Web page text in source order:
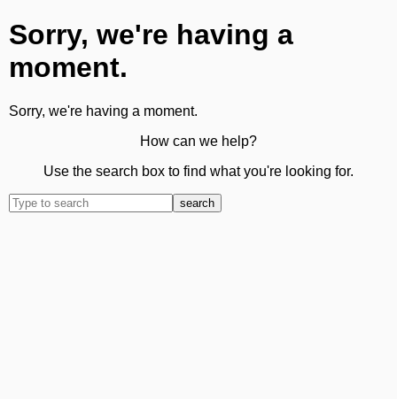
Sorry, we're having a
moment.
Sorry, we're having a moment.
How can we help?
Use the search box to find what you're looking for.
search